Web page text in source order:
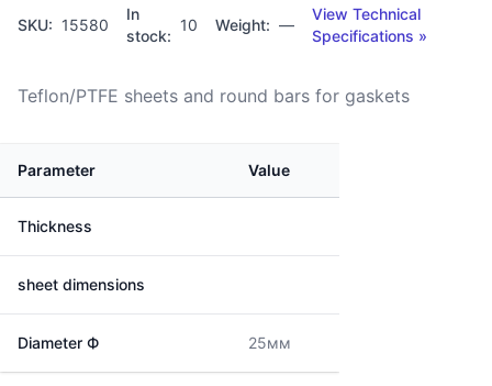
SKU: 15580
In
stock:
10 Weight: —
View Technical
Specifications »
Teflon/PTFE sheets and round bars for gaskets
Parameter Value
Thickness
sheet dimensions
Diameter Ф 25мм